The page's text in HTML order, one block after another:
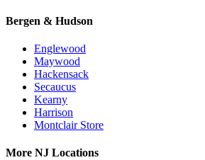
Bergen & Hudson
Englewood
Maywood
Hackensack
Secaucus
Kearny
Harrison
Montclair Store
More NJ Locations